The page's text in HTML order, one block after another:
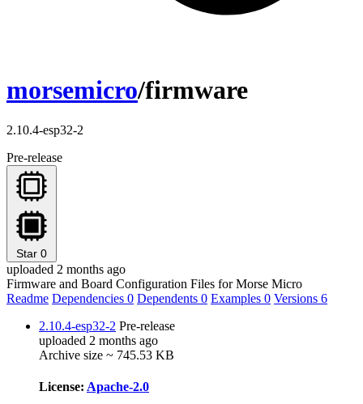
morsemicro/firmware
2.10.4-esp32-2
Pre-release
Star 0
uploaded 2 months ago
Firmware and Board Configuration Files for Morse Micro
Readme Dependencies 0 Dependents 0 Examples 0 Versions 6
2.10.4-esp32-2 Pre-release
uploaded 2 months ago
Archive size ~ 745.53 KB
License: Apache-2.0